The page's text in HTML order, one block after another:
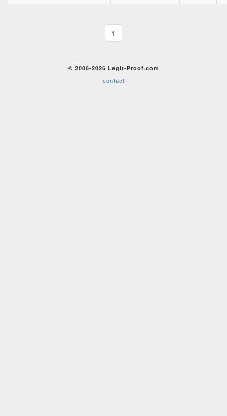
1
© 2006-2026 Legit-Proof.com
contact